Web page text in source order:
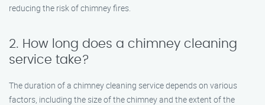
reducing the risk of chimney fires.
2. How long does a chimney cleaning
service take?
The duration of a chimney cleaning service depends on various
factors, including the size of the chimney and the extent of the